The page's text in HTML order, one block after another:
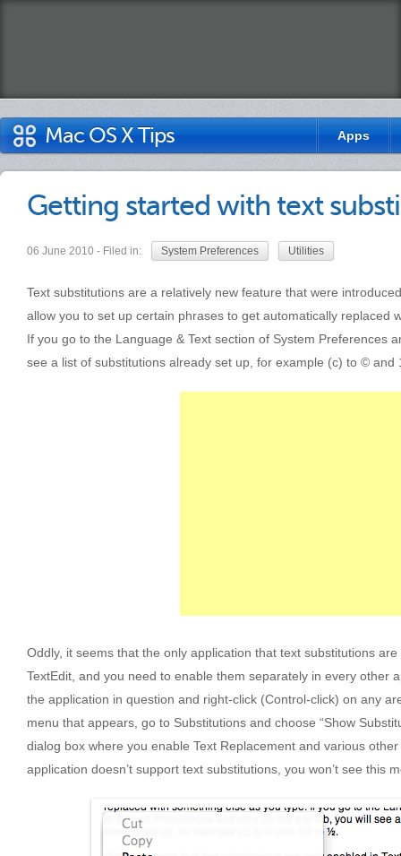
Mac OS X Tips Apps
Getting started with text
06 June 2010 - Filed in: System Preferences Utilities
Text substitutions are a relatively new feature that were
allow you to set up certain phrases to get automatically replaced
If you go to the Language & Text section of System Preferences
see a list of substitutions already set up, for example (c) to ©
Oddly, it seems that the only application that text substitutions
TextEdit, and you need to enable them separately in every other
the application in question and right-click (Control-click) on any
menu that appears, go to Substitutions and choose “Show
dialog box where you enable Text Replacement and various
application doesn’t support text substitutions, you won’t see this